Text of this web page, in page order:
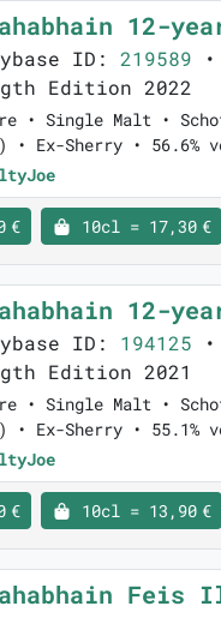
12-
ID: 219589
Edition 2022
• Single Malt •
• Ex-Sherry • 56.6%
€ 10cl = 17,30 €
12-
ID: 194125
Edition 2021
• Single Malt •
• Ex-Sherry • 55.1%
€ 10cl = 13,90 €
Feis